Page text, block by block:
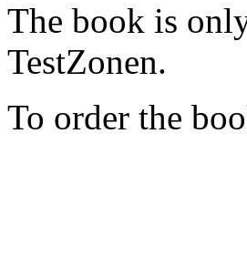
The book is
TestZonen.
To order the